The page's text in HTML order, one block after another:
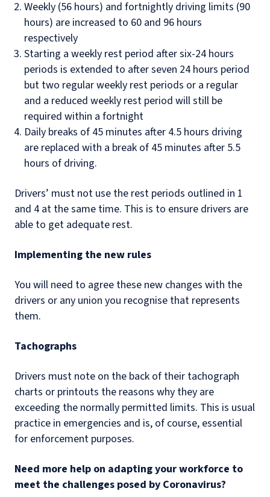
Weekly (56 hours) and fortnightly driving limits (90
hours) are increased to 60 and 96 hours
respectively
Starting a weekly rest period after six-24 hours
periods is extended to after seven 24 hours period
but two regular weekly rest periods or a regular
and a reduced weekly rest period will still be
required within a fortnight
Daily breaks of 45 minutes after 4.5 hours driving
are replaced with a break of 45 minutes after 5.5
hours of driving.
Drivers’ must not use the rest periods outlined in 1
and 4 at the same time. This is to ensure drivers are
able to get adequate rest.
Implementing the new rules
You will need to agree these new changes with the
drivers or any union you recognise that represents
them.
Tachographs
Drivers must note on the back of their tachograph
charts or printouts the reasons why they are
exceeding the normally permitted limits. This is usual
practice in emergencies and is, of course, essential
for enforcement purposes.
Need more help on adapting your workforce to
meet the challenges posed by Coronavirus?